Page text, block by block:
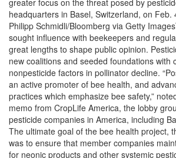
greater focus on the threat posed by
headquarters in Basel, Switzerland, on Feb.
Philipp Schmidli/Bloomberg via Getty
sought influence with beekeepers and
great lengths to shape public opinion.
new coalitions and seeded foundations with
nonpesticide factors in pollinator decline.
an active promoter of bee health, and
practices which emphasize bee safety,”
memo from CropLife America, the lobby
pesticide companies in America, including
The ultimate goal of the bee health project,
was to ensure that member companies
for neonic products and other systemic